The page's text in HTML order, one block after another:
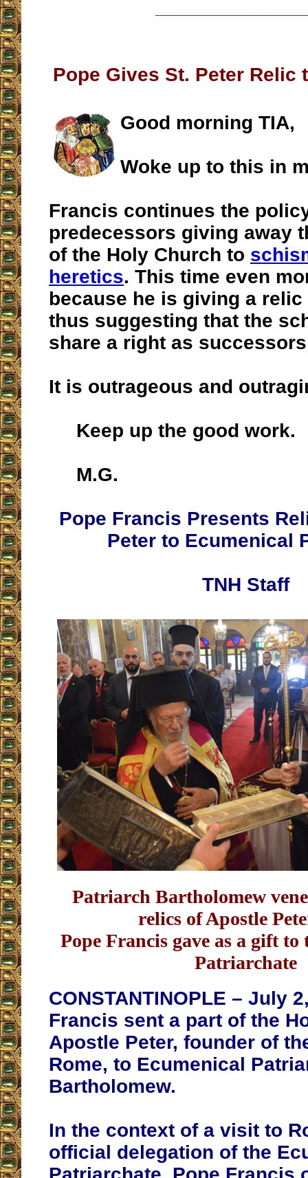
Pope Gives St. Peter Relic
Good morning TIA,
Woke up to this in
Francis continues the
predecessors giving away
of the Holy Church to
heretics. This time even
because he is giving a relic
thus suggesting that the
share a right as
It is outrageous and
Keep up the good work.
M.G.
Pope Francis Presents
Peter to Ecumenical
TNH Staff
Patriarch Bartholomew
relics of Apostle
Pope Francis gave as a gift
Patriarchate
CONSTANTINOPLE – July
Francis sent a part of the
Apostle Peter, founder of
Rome, to Ecumenical
Bartholomew.
In the context of a visit to
official delegation of the